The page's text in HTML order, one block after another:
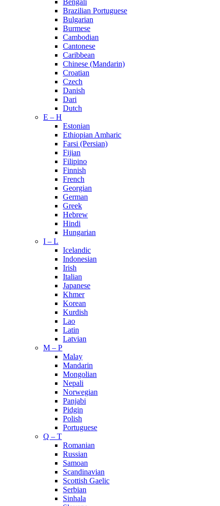
Bengali
Brazilian Portuguese
Bulgarian
Burmese
Cambodian
Cantonese
Caribbean
Chinese (Mandarin)
Croatian
Czech
Danish
Dari
Dutch
E – H
Estonian
Ethiopian Amharic
Farsi (Persian)
Fijian
Filipino
Finnish
French
Georgian
German
Greek
Hebrew
Hindi
Hungarian
I – L
Icelandic
Indonesian
Irish
Italian
Japanese
Khmer
Korean
Kurdish
Lao
Latin
Latvian
M – P
Malay
Mandarin
Mongolian
Nepali
Norwegian
Panjabi
Pidgin
Polish
Portuguese
Q – T
Romanian
Russian
Samoan
Scandinavian
Scottish Gaelic
Serbian
Sinhala